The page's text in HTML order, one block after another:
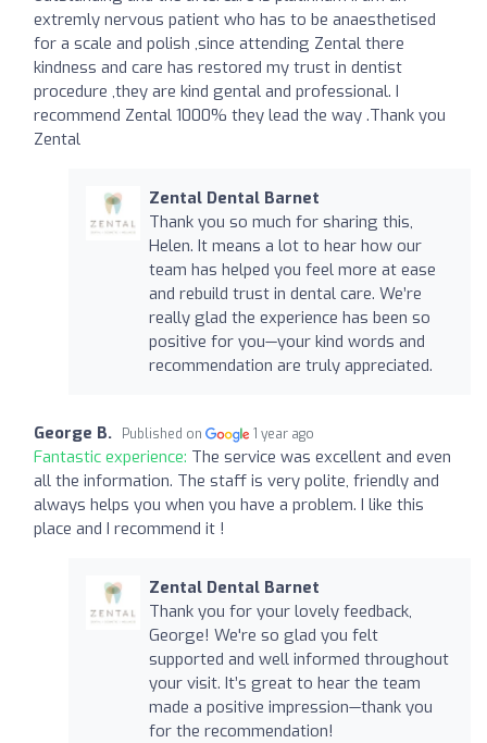
extremly nervous patient who has to be anaesthetised
for a scale and polish ,since attending Zental there
kindness and care has restored my trust in dentist
procedure ,they are kind gental and professional. I
recommend Zental 1000% they lead the way .Thank you
Zental
Zental Dental Barnet
Thank you so much for sharing this,
Helen. It means a lot to hear how our
team has helped you feel more at ease
and rebuild trust in dental care. We’re
really glad the experience has been so
positive for you—your kind words and
recommendation are truly appreciated.
George B. Published on 1 year ago
Fantastic experience: The service was excellent and even
all the information. The staff is very polite, friendly and
always helps you when you have a problem. I like this
place and I recommend it !
Zental Dental Barnet
Thank you for your lovely feedback,
George! We're so glad you felt
supported and well informed throughout
your visit. It’s great to hear the team
made a positive impression—thank you
for the recommendation!